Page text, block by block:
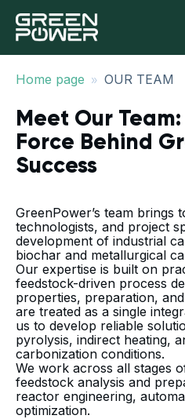
Home page » OUR TEAM
Meet Our
Force Behind
Success
GreenPower’s team brings
technologists, and project
development of industrial
biochar and metallurgical
Our expertise is built on
feedstock-driven process
properties, preparation,
are treated as a single
us to develop reliable
pyrolysis, indirect heating,
carbonization conditions.
We work across all stages
feedstock analysis and
reactor engineering,
optimization.